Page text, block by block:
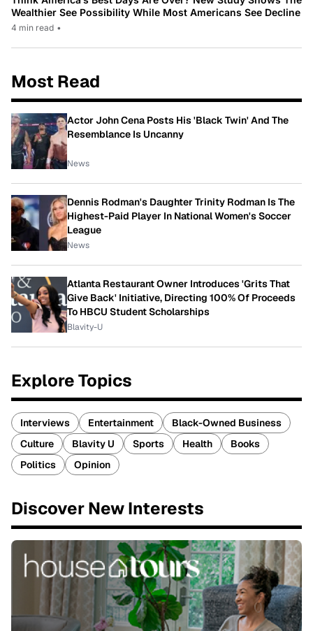
Wealthier See Possibility While Most Americans See Decline
4 min read •
Most Read
Actor John Cena Posts His 'Black Twin' And The
Resemblance Is Uncanny
News
Dennis Rodman's Daughter Trinity Rodman Is The
Highest-Paid Player In National Women's Soccer
League
News
Atlanta Restaurant Owner Introduces 'Grits That
Give Back' Initiative, Directing 100% Of Proceeds
To HBCU Student Scholarships
Blavity-U
Explore Topics
Interviews Entertainment
Black-Owned Business
Culture
Blavity U Sports Health
Books
Politics
Opinion
Discover New Interests